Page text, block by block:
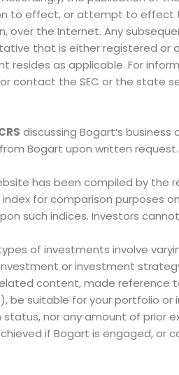
to effect, or attempt to effect
the Internet. Any
that is either registered or
resides as applicable. For
or contact the SEC or the state
discussing Bogart’s
Bogart upon written request.
has been compiled by the
for comparison purposes
such indices. Investors
of investments involve
or investment
content, made reference
be suitable for your portfolio or
nor any amount of prior
if Bogart is engaged, or